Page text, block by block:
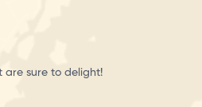
are sure to delight!